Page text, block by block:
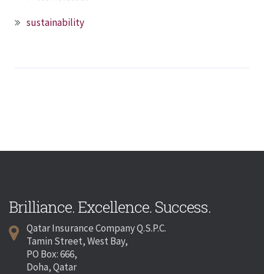
sustainability
Brilliance. Excellence. Success.
Qatar Insurance Company Q.S.P.C.
Tamin Street, West Bay,
PO Box: 666,
Doha, Qatar